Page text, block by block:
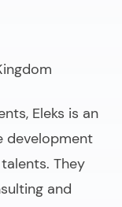
Eleks is an
development
They
and